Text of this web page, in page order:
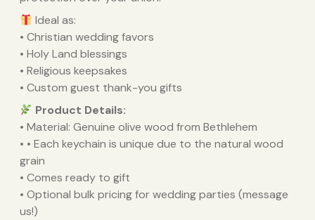
Ideal as:
• Christian wedding favors
• Holy Land blessings
• Religious keepsakes
• Custom guest thank-you gifts
Product Details:
• Material: Genuine olive wood from Bethlehem
• • Each keychain is unique due to the natural wood
grain
• Comes ready to gift
• Optional bulk pricing for wedding parties (message
us!)